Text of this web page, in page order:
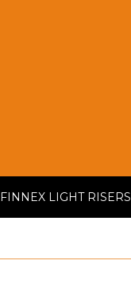
FINNEX LIGHT RISERS